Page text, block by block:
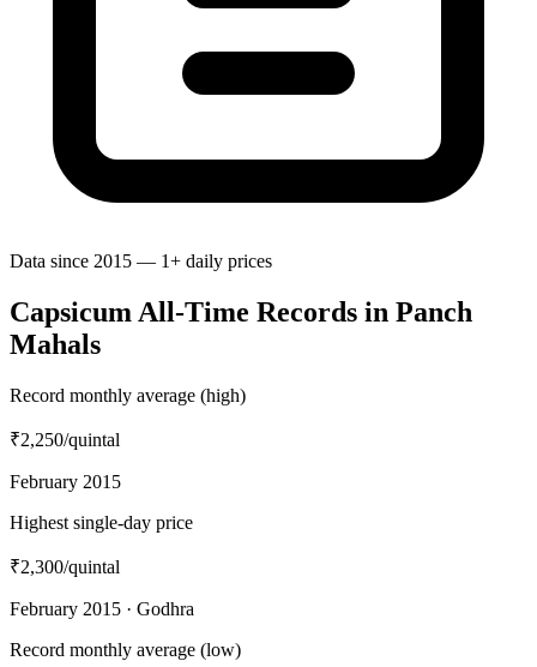
Data since 2015 — 1+ daily prices
Capsicum All-Time Records in Panch
Mahals
Record monthly average (high)
₹2,250/quintal
February 2015
Highest single-day price
₹2,300/quintal
February 2015 · Godhra
Record monthly average (low)